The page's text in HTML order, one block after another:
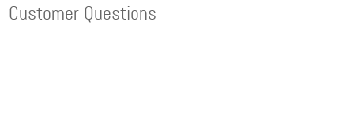
Customer Questions